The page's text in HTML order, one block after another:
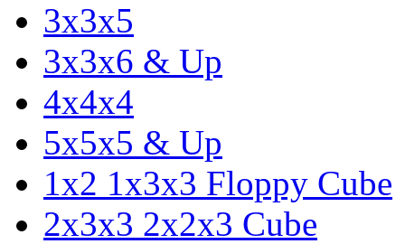
3x3x5
3x3x6 & Up
4x4x4
5x5x5 & Up
1x2 1x3x3 Floppy Cube
2x3x3 2x2x3 Cube